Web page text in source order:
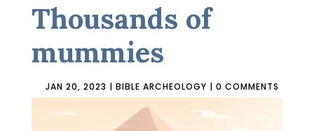
Thousands of
mummies
JAN 20, 2023 | BIBLE ARCHEOLOGY | 0 COMMENTS